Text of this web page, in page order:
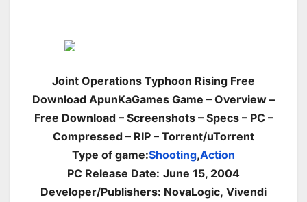
Joint Operations Typhoon Rising Free
Download ApunKaGames Game – Overview –
Free Download – Screenshots – Specs – PC –
Compressed – RIP – Torrent/uTorrent
Type of game:Shooting,Action
PC Release Date: June 15, 2004
Developer/Publishers: NovaLogic, Vivendi